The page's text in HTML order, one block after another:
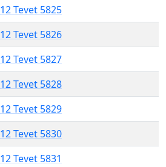
12 Tevet 5825
12 Tevet 5826
12 Tevet 5827
12 Tevet 5828
12 Tevet 5829
12 Tevet 5830
12 Tevet 5831